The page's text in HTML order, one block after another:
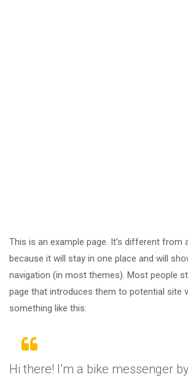
This is an example page. It’s different from
because it will stay in one place and will
navigation (in most themes). Most people
page that introduces them to potential site
something like this:
Hi there! I’m a bike messenger